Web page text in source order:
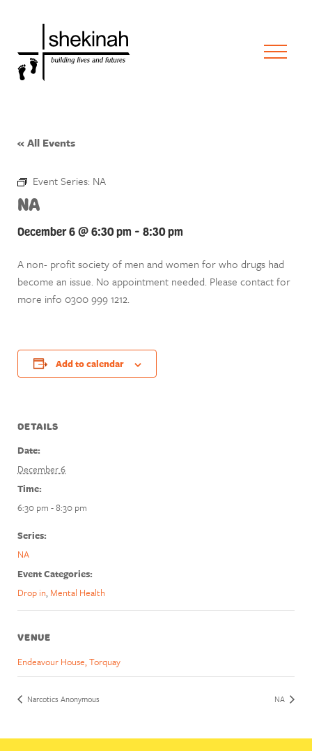
« All Events
Event Series: NA
NA
December 6 @ 6:30 pm - 8:30 pm
A non- profit society of men and women for who drugs had
become an issue. No appointment needed. Please contact for
more info 0300 999 1212.
Add to calendar
DETAILS
Date:
December 6
Time:
6:30 pm - 8:30 pm
Series:
NA
Event Categories:
Drop in, Mental Health
VENUE
Endeavour House, Torquay
Narcotics Anonymous NA